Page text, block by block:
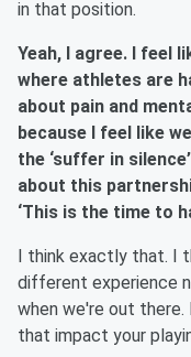
in that position.
Yeah, I agree. I feel
where athletes are
about pain and
because I feel like
the ‘suffer in
about this
‘This is the time to
I think exactly that. I
different experience
when we're out there.
that impact your